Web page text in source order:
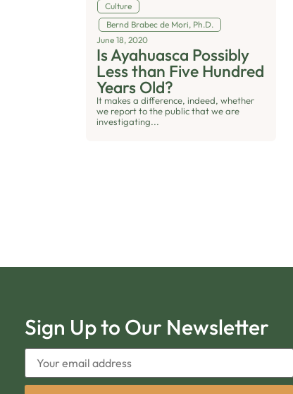
Culture
Bernd Brabec de Mori, Ph.D.
June 18, 2020
Is Ayahuasca Possibly
Less than Five Hundred
Years Old?
It makes a difference, indeed, whether
we report to the public that we are
investigating...
Sign Up to Our Newsletter